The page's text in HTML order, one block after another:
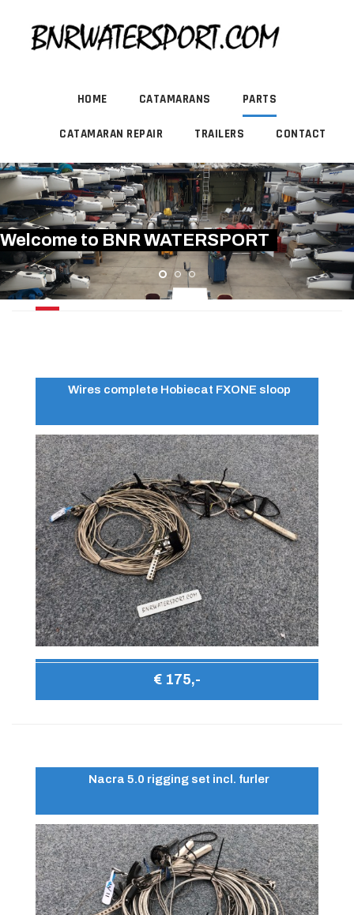
HOME CATAMARANS PARTS
CATAMARAN REPAIR TRAILERS CONTACT
Welcome to BNR WATERSPORT
RIGGING
Wires complete Hobiecat FXONE sloop
€ 175,-
Nacra 5.0 rigging set incl. furler